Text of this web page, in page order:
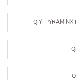
QIYI PYRAMINX